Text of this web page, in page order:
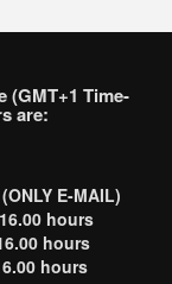
(GMT+1 Time-
are:
E-MAIL)
hours
hours
hours